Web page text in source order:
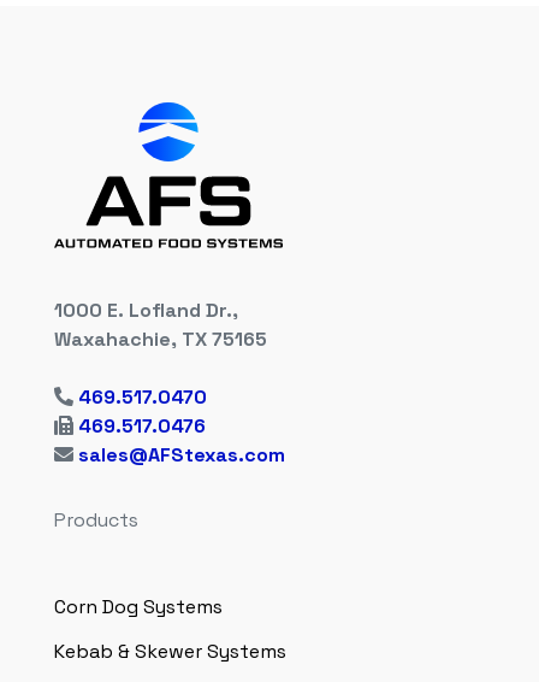
1000 E. Lofland Dr.,
Waxahachie, TX 75165
469.517.0470
469.517.0476
sales@AFStexas.com
Products
Corn Dog Systems
Kebab & Skewer Systems